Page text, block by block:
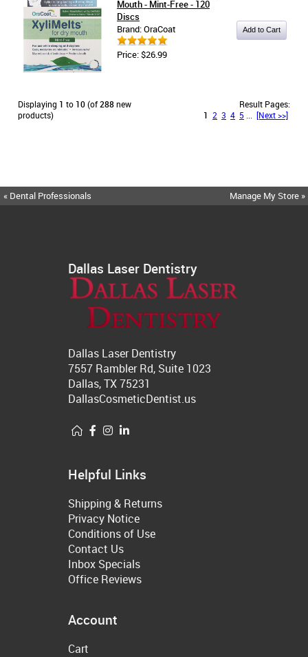
Mouth - Mint-Free - 120
Discs
Brand: OraCoat
Price: $26.99
Displaying 1 to 10(of288new
products)
Result Pages:
1 2 3 4 5 [Next >>]
« Dental Professionals Manage My Store »
Dallas Laser Dentistry
Dallas Laser Dentistry
7557 Rambler Rd, Suite 1023
Dallas, TX 75231
DallasCosmeticDentist.us
Helpful Links
Shipping & Returns
Privacy Notice
Conditions of Use
Contact Us
Inbox Specials
Office Reviews
Account
Cart